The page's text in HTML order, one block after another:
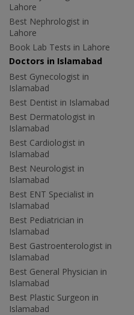
Lahore
Best Nephrologist in
Lahore
Book Lab Tests in Lahore
Doctors in Islamabad
Best Gynecologist in
Islamabad
Best Dentist in Islamabad
Best Dermatologist in
Islamabad
Best Cardiologist in
Islamabad
Best Neurologist in
Islamabad
Best ENT Specialist in
Islamabad
Best Pediatrician in
Islamabad
Best Gastroenterologist in
Islamabad
Best General Physician in
Islamabad
Best Plastic Surgeon in
Islamabad